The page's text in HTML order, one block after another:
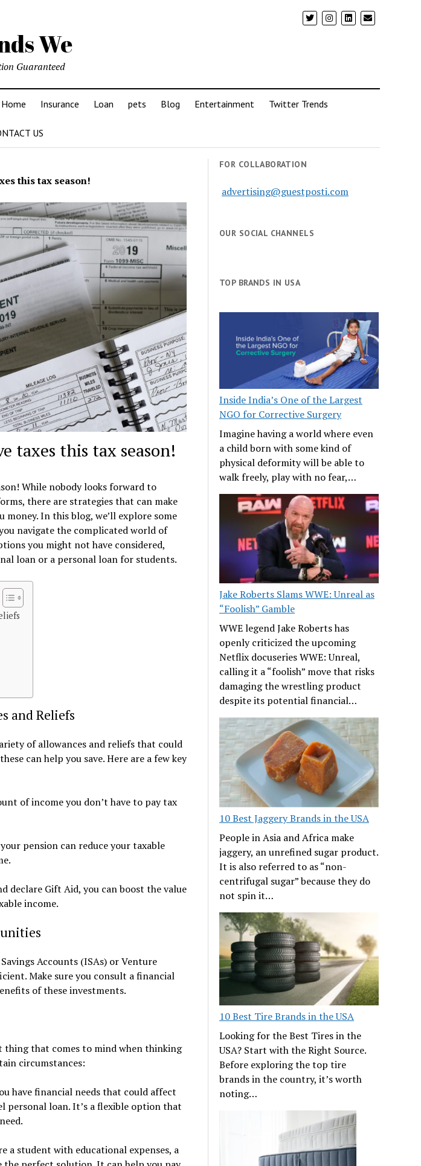
We
Guaranteed
Home Insurance Loan pets Blog Entertainment Twitter Trends
US
this tax season!
taxes this tax season!
While nobody looks forward to
there are strategies that can make
money. In this blog, we’ll explore some
navigate the complicated world of
you might not have considered,
loan or a personal loan for students.
and Reliefs
of allowances and reliefs that could
can help you save. Here are a few key
of income you don’t have to pay tax
pension can reduce your taxable
declare Gift Aid, you can boost the value
income.
Accounts (ISAs) or Venture
Make sure you consult a financial
of these investments.
that comes to mind when thinking
circumstances:
have financial needs that could affect
personal loan. It’s a flexible option that
a student with educational expenses, a
FOR COLLABORATION
advertising@guestposti.com
OUR SOCIAL CHANNELS
TOP BRANDS IN USA
Inside India’s One of the Largest
NGO for Corrective Surgery
Imagine having a world where even
a child born with some kind of
physical deformity will be able to
walk freely, play with no fear,…
Jake Roberts Slams WWE: Unreal as
“Foolish” Gamble
WWE legend Jake Roberts has
openly criticized the upcoming
Netflix docuseries WWE: Unreal,
calling it a “foolish” move that risks
damaging the wrestling product
despite its potential financial…
10 Best Jaggery Brands in the USA
People in Asia and Africa make
jaggery, an unrefined sugar product.
It is also referred to as “non-
centrifugal sugar” because they do
not spin it…
10 Best Tire Brands in the USA
Looking for the Best Tires in the
USA? Start with the Right Source.
Before exploring the top tire
brands in the country, it’s worth
noting…